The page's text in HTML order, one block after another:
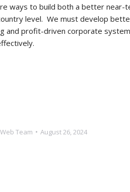
ways to build both a better near-
level. We must develop
and profit-driven corporate
Web Team August 26, 2024